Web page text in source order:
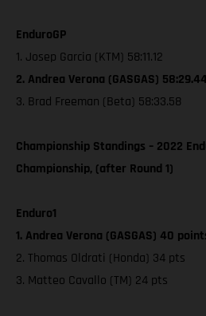
EnduroGP
1. Josep Garcia (KTM) 58:11.12
2. Andrea Verona (GASGAS) 58:29.44
3. Brad Freeman (Beta) 58:33.58
Championship Standings – 2022
Championship, (after Round 1)
Enduro1
1. Andrea Verona (GASGAS) 40
2. Thomas Oldrati (Honda) 34 pts
3. Matteo Cavallo (TM) 24 pts